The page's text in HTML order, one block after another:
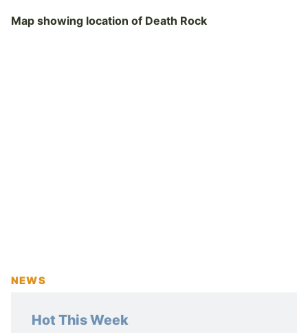
Map showing location of Death Rock
NEWS
Hot This Week